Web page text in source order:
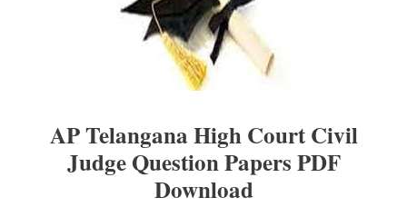
AP Telangana High Court Civil
Judge Question Papers PDF
Download